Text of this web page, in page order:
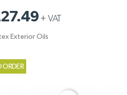
+ VAT
Exterior Oils
ORDER